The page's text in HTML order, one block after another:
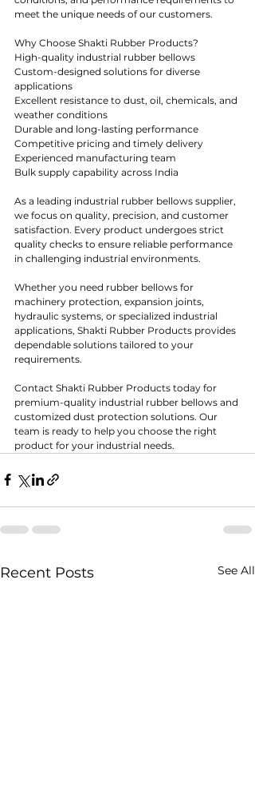
meet the unique needs of our customers.
Why Choose Shakti Rubber Products?
High-quality industrial rubber bellows
Custom-designed solutions for diverse
applications
Excellent resistance to dust, oil, chemicals, and
weather conditions
Durable and long-lasting performance
Competitive pricing and timely delivery
Experienced manufacturing team
Bulk supply capability across India
As a leading industrial rubber bellows supplier,
we focus on quality, precision, and customer
satisfaction. Every product undergoes strict
quality checks to ensure reliable performance
in challenging industrial environments.
Whether you need rubber bellows for
machinery protection, expansion joints,
hydraulic systems, or specialized industrial
applications, Shakti Rubber Products provides
dependable solutions tailored to your
requirements.
Contact Shakti Rubber Products today for
premium-quality industrial rubber bellows and
customized dust protection solutions. Our
team is ready to help you choose the right
product for your industrial needs.
Recent Posts See All